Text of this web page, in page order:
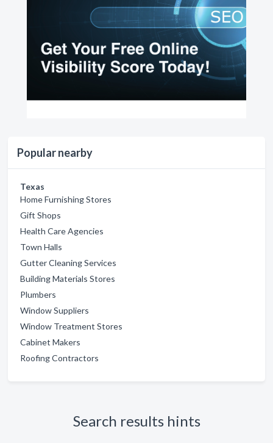
Popular nearby
Texas
Home Furnishing Stores
Gift Shops
Health Care Agencies
Town Halls
Gutter Cleaning Services
Building Materials Stores
Plumbers
Window Suppliers
Window Treatment Stores
Cabinet Makers
Roofing Contractors
Search results hints